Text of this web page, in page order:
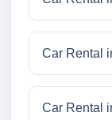
Car Rental
Car Rental